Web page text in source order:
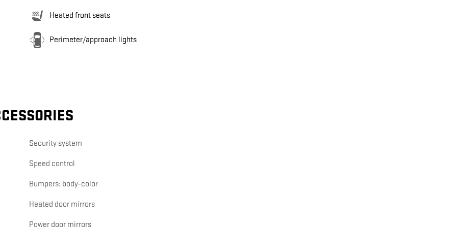
Heated front seats
Perimeter/approach lights
Security system
Speed control
Bumpers: body-color
Heated door mirrors
Power door mirrors